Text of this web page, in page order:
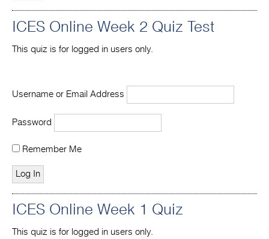
ICES Online Week 2 Quiz Test
This quiz is for logged in users only.
Username or Email Address
Password
Remember Me
ICES Online Week 1 Quiz
This quiz is for logged in users only.